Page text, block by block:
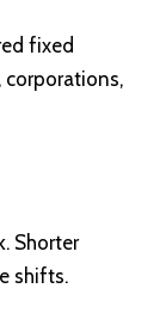
fixed
corporations,
Shorter
shifts.